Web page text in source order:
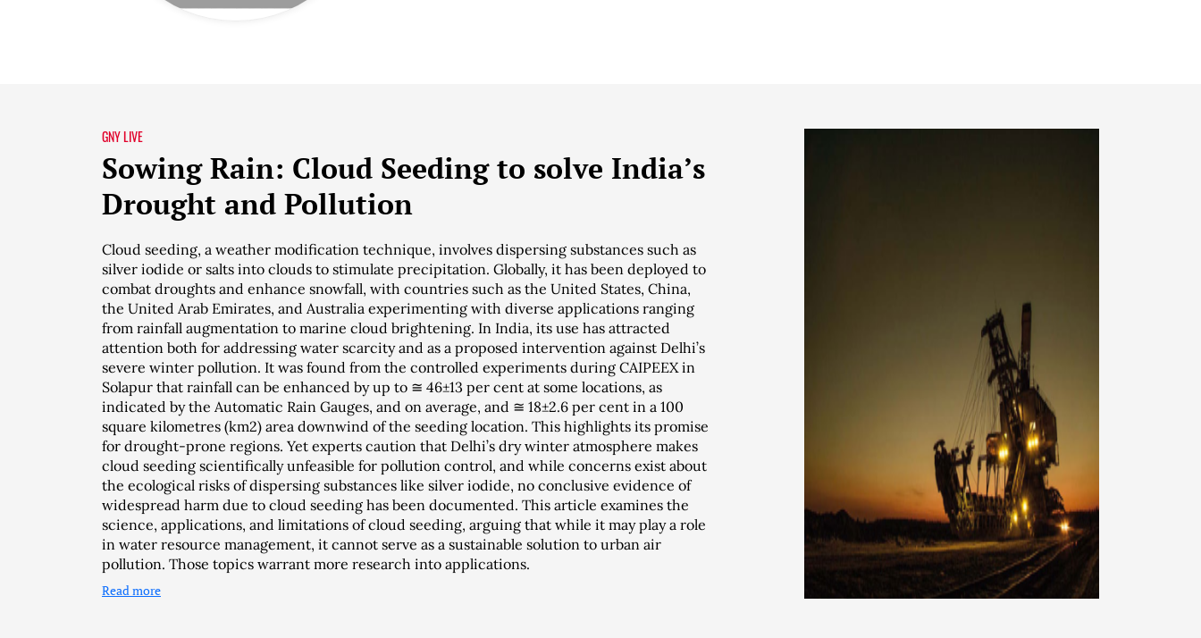
GNY LIVE
Sowing Rain: Cloud Seeding to solve India’s
Drought and Pollution
Cloud seeding, a weather modification technique, involves dispersing substances such as
silver iodide or salts into clouds to stimulate precipitation. Globally, it has been deployed to
combat droughts and enhance snowfall, with countries such as the United States, China,
the United Arab Emirates, and Australia experimenting with diverse applications ranging
from rainfall augmentation to marine cloud brightening. In India, its use has attracted
attention both for addressing water scarcity and as a proposed intervention against Delhi’s
severe winter pollution. It was found from the controlled experiments during CAIPEEX in
Solapur that rainfall can be enhanced by up to ≅ 46±13 per cent at some locations, as
indicated by the Automatic Rain Gauges, and on average, and ≅ 18±2.6 per cent in a 100
square kilometres (km2) area downwind of the seeding location. This highlights its promise
for drought-prone regions. Yet experts caution that Delhi’s dry winter atmosphere makes
cloud seeding scientifically unfeasible for pollution control, and while concerns exist about
the ecological risks of dispersing substances like silver iodide, no conclusive evidence of
widespread harm due to cloud seeding has been documented. This article examines the
science, applications, and limitations of cloud seeding, arguing that while it may play a role
in water resource management, it cannot serve as a sustainable solution to urban air
pollution. Those topics warrant more research into applications.
Read more